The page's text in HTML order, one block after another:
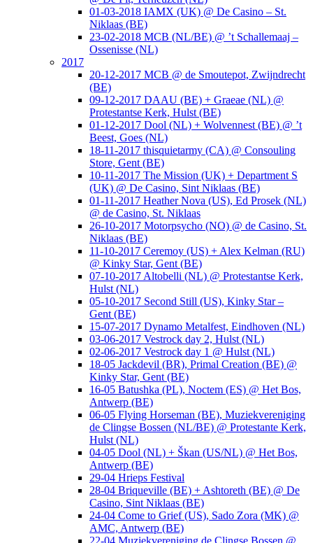
01-03-2018 IAMX (UK) @ De Casino – St.
Niklaas (BE)
23-02-2018 MCB (NL/BE) @ ’t Schallemaaj –
Ossenisse (NL)
2017
20-12-2017 MCB @ de Smoutepot, Zwijndrecht
(BE)
09-12-2017 DAAU (BE) + Graeae (NL) @
Protestantse Kerk, Hulst (BE)
01-12-2017 Dool (NL) + Wolvennest (BE) @ ’t
Beest, Goes (NL)
18-11-2017 thisquietarmy (CA) @ Consouling
Store, Gent (BE)
10-11-2017 The Mission (UK) + Department S
(UK) @ De Casino, Sint Niklaas (BE)
01-11-2017 Heather Nova (US), Ed Prosek (NL)
@ de Casino, St. Niklaas
26-10-2017 Motorpsycho (NO) @ de Casino, St.
Niklaas (BE)
11-10-2017 Ceremoy (US) + Alex Kelman (RU)
@ Kinky Star, Gent (BE)
07-10-2017 Altobelli (NL) @ Protestantse Kerk,
Hulst (NL)
05-10-2017 Second Still (US), Kinky Star –
Gent (BE)
15-07-2017 Dynamo Metalfest, Eindhoven (NL)
03-06-2017 Vestrock day 2, Hulst (NL)
02-06-2017 Vestrock day 1 @ Hulst (NL)
18-05 Jackdevil (BR), Primal Creation (BE) @
Kinky Star, Gent (BE)
16-05 Batushka (PL), Noctem (ES) @ Het Bos,
Antwerp (BE)
06-05 Flying Horseman (BE), Muziekvereniging
de Clingse Bossen (NL/BE) @ Protestante Kerk,
Hulst (NL)
04-05 Dool (NL) + Škan (US/NL) @ Het Bos,
Antwerp (BE)
29-04 Hrieps Festival
28-04 Briqueville (BE) + Ashtoreth (BE) @ De
Casino, Sint Niklaas (BE)
24-04 Come to Grief (US), Sado Zora (MK) @
AMC, Antwerp (BE)
22-04 Muziekvereniging de Clingse Bossen @